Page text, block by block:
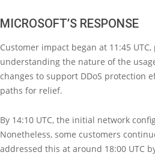
MICROSOFT’S RESPONSE
Customer impact began at 11:45
understanding the nature of the
changes to support DDoS protection
paths for relief.
By 14:10 UTC, the initial network
Nonetheless, some customers
addressed this at around 18:00 UTC